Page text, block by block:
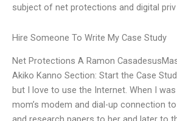
subject of net protections and digital priv
Hire Someone To Write My Case Study
Net Protections A Ramon
Akiko Kanno Section: Start the Case
but I love to use the Internet. When I
mom’s modem and dial-up connection